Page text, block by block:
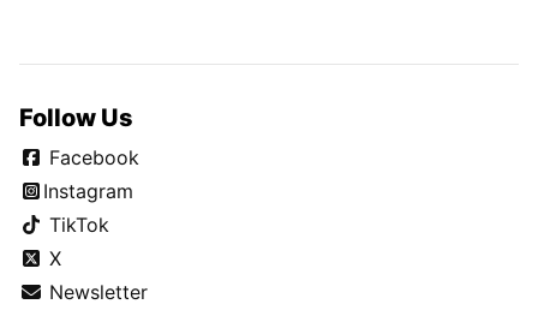
Follow Us
Facebook
Instagram
TikTok
X
Newsletter